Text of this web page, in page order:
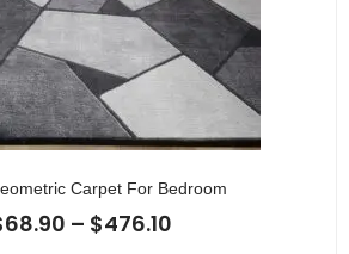
Carpet For Bedroom
68.90 – $476.10